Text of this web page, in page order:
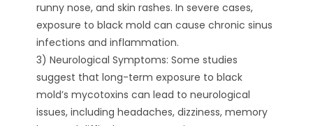
runny nose, and skin rashes. In severe cases,
exposure to black mold can cause chronic sinus
infections and inflammation.
3) Neurological Symptoms: Some studies
suggest that long-term exposure to black
mold’s mycotoxins can lead to neurological
issues, including headaches, dizziness, memory